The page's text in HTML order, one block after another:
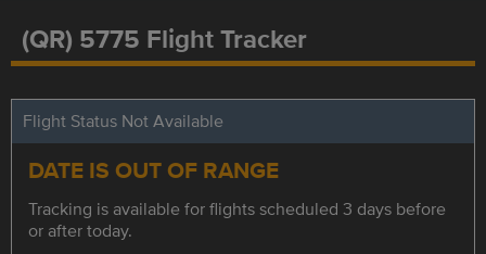
(QR) 5775 Flight Tracker
Flight Status Not Available
DATE IS OUT OF RANGE
Tracking is available for flights scheduled 3 days before
or after today.